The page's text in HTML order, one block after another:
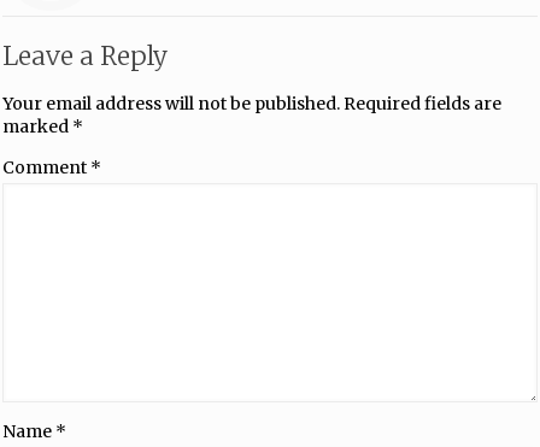
Leave a Reply
Your email address will not be published.Required fields are
marked *
Comment *
Name *